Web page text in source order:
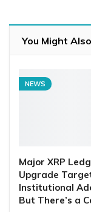
You Might
NEWS
Major XRP
Upgrade
Institutional
But There’s a